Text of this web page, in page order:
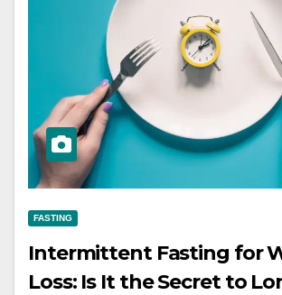
FASTING
Intermittent Fasting for
Loss: Is It the Secret to